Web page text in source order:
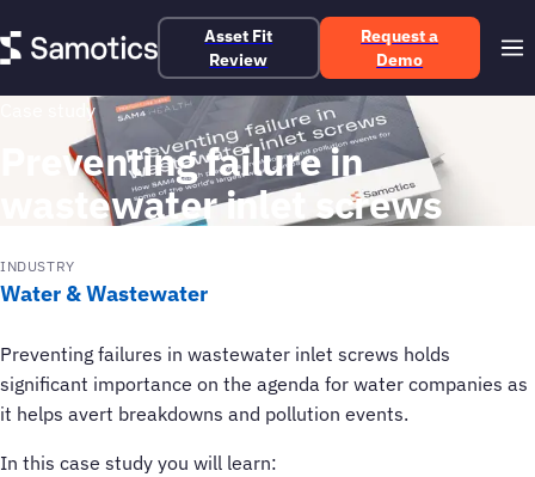
Asset Fit
Review
Request a
Demo
Case study
Preventing failure in
wastewater inlet screws
INDUSTRY
Water & Wastewater
Preventing failures in wastewater inlet screws holds
significant importance on the agenda for water companies as
it helps avert breakdowns and pollution events.
In this case study you will learn: